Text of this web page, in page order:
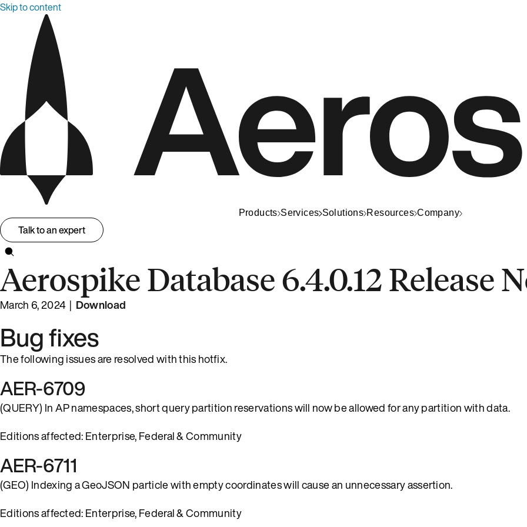
Skip to content
Products Services Solutions Resources Company
Talk to an expert
Aerospike Database 6.4.0.12 Release
March 6, 2024 | Download
Bug fixes
The following issues are resolved with this hotfix.
AER-6709
(QUERY) In AP namespaces, short query partition reservations will now be allowed for any partition with data.
Editions affected: Enterprise, Federal & Community
AER-6711
(GEO) Indexing a GeoJSON particle with empty coordinates will cause an unnecessary assertion.
Editions affected: Enterprise, Federal & Community